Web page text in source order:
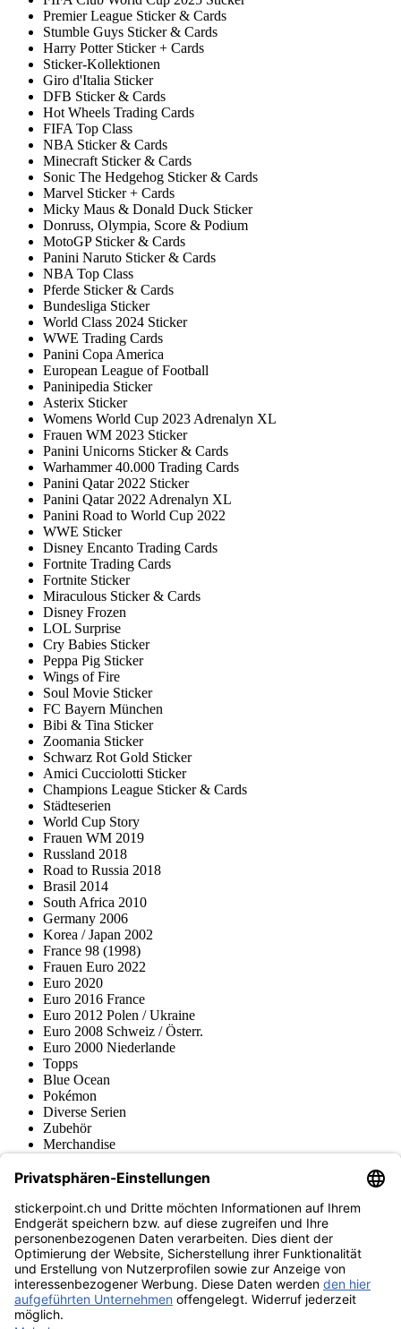
Premier League Sticker & Cards
Stumble Guys Sticker & Cards
Harry Potter Sticker + Cards
Sticker-Kollektionen
Giro d'Italia Sticker
DFB Sticker & Cards
Hot Wheels Trading Cards
FIFA Top Class
NBA Sticker & Cards
Minecraft Sticker & Cards
Sonic The Hedgehog Sticker & Cards
Marvel Sticker + Cards
Micky Maus & Donald Duck Sticker
Donruss, Olympia, Score & Podium
MotoGP Sticker & Cards
Panini Naruto Sticker & Cards
NBA Top Class
Pferde Sticker & Cards
Bundesliga Sticker
World Class 2024 Sticker
WWE Trading Cards
Panini Copa America
European League of Football
Paninipedia Sticker
Asterix Sticker
Womens World Cup 2023 Adrenalyn XL
Frauen WM 2023 Sticker
Panini Unicorns Sticker & Cards
Warhammer 40.000 Trading Cards
Panini Qatar 2022 Sticker
Panini Qatar 2022 Adrenalyn XL
Panini Road to World Cup 2022
WWE Sticker
Disney Encanto Trading Cards
Fortnite Trading Cards
Fortnite Sticker
Miraculous Sticker & Cards
Disney Frozen
LOL Surprise
Cry Babies Sticker
Peppa Pig Sticker
Wings of Fire
Soul Movie Sticker
FC Bayern München
Bibi & Tina Sticker
Zoomania Sticker
Schwarz Rot Gold Sticker
Amici Cucciolotti Sticker
Champions League Sticker & Cards
Städteserien
World Cup Story
Frauen WM 2019
Russland 2018
Road to Russia 2018
Brasil 2014
South Africa 2010
Germany 2006
Korea / Japan 2002
France 98 (1998)
Frauen Euro 2022
Euro 2020
Euro 2016 France
Euro 2012 Polen / Ukraine
Euro 2008 Schweiz / Österr.
Euro 2000 Niederlande
Topps
Blue Ocean
Pokémon
Diverse Serien
Zubehör
Merchandise
Fußball-Turniere
stickerpoint.ch Newsletter
Jetzt anmelden für Neuheiten und Angebote:
stickerpoint.ch
ImpressumDatenschutz AGBWiderrufsbelehrung und Muster-
Widerrufsformular Vertrag widerrufen Erklärung zur
Barrierefreiheit